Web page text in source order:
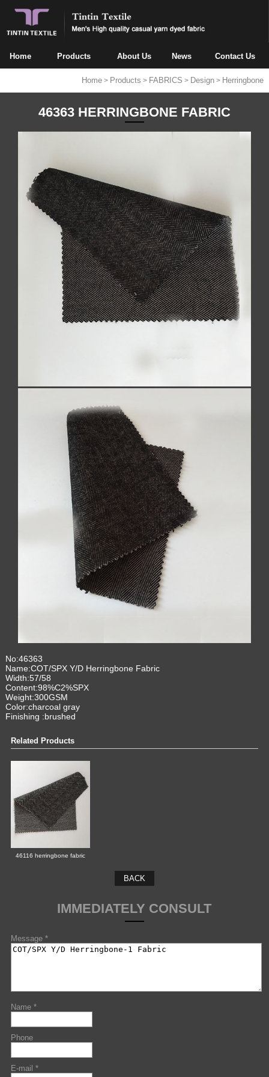
Home Products About Us News Contact Us
Home > Products > FABRICS > Design > Herringbone
46363 HERRINGBONE FABRIC
No:46363
Name:COT/SPX Y/D Herringbone Fabric
Width:57/58
Content:98%C2%SPX
Weight:300GSM
Color:charcoal gray
Finishing :brushed
Related Products
46116 herringbone fabric
BACK
IMMEDIATELY CONSULT
Message *
Name *
Phone
E-mail *